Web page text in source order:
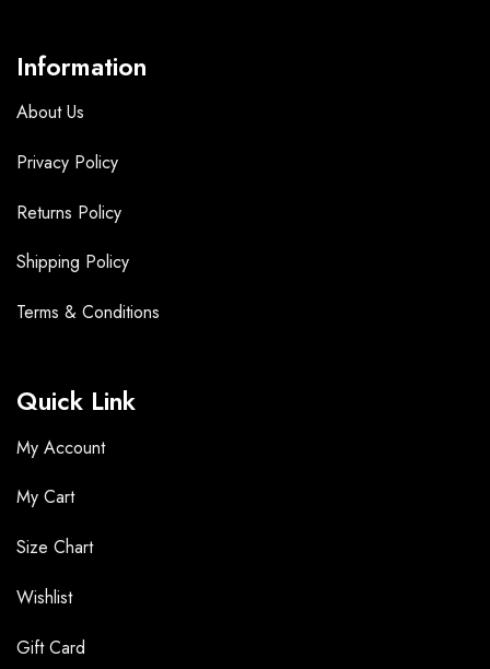
Information
About Us
Privacy Policy
Returns Policy
Shipping Policy
Terms & Conditions
Quick Link
My Account
My Cart
Size Chart
Wishlist
Gift Card